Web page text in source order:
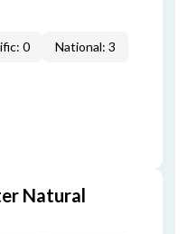
0 National: 3
Natural